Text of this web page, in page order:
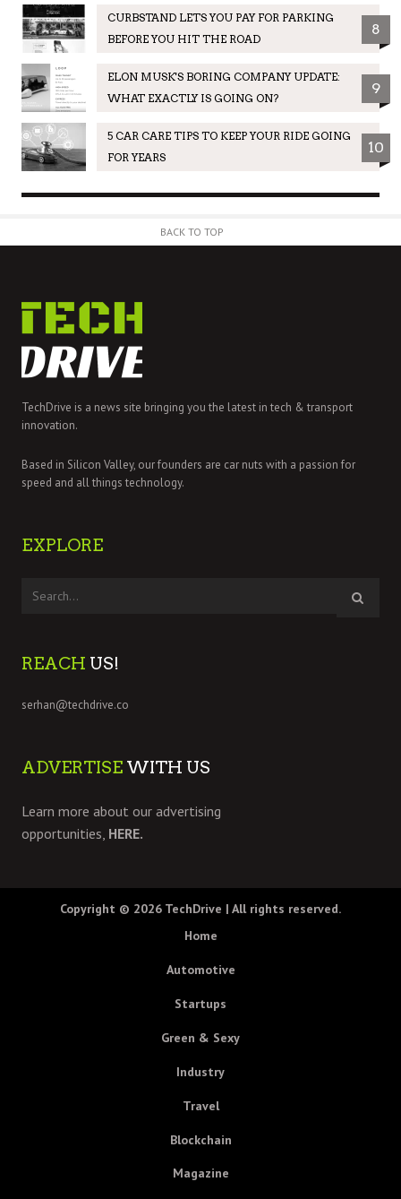
CURBSTAND LETS YOU PAY FOR PARKING
BEFORE YOU HIT THE ROAD
8
ELON MUSK'S BORING COMPANY UPDATE:
WHAT EXACTLY IS GOING ON?
9
5 CAR CARE TIPS TO KEEP YOUR RIDE GOING
FOR YEARS
10
BACK TO TOP
TechDrive is a news site bringing you the latest in tech & transport
innovation.
Based in Silicon Valley, our founders are car nuts with a passion for
speed and all things technology.
EXPLORE
REACH US!
serhan@techdrive.co
ADVERTISE WITH US
Learn more about our advertising
opportunities, HERE.
Copyright © 2026 TechDrive | All rights reserved.
Home
Automotive
Startups
Green & Sexy
Industry
Travel
Blockchain
Magazine